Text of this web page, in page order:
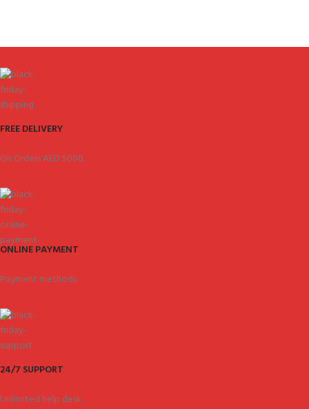
FREE DELIVERY
On Orders AED 5000.
ONLINE PAYMENT
Payment methods.
24/7 SUPPORT
Unlimited help desk.